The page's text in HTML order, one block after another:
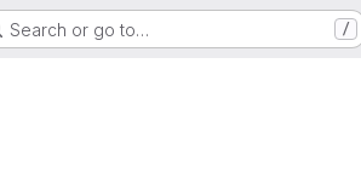
Search or go to… /